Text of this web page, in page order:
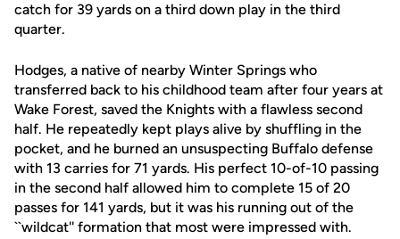
catch for 39 yards on a third down play in the third
quarter.
Hodges, a native of nearby Winter Springs who
transferred back to his childhood team after four years at
Wake Forest, saved the Knights with a flawless second
half. He repeatedly kept plays alive by shuffling in the
pocket, and he burned an unsuspecting Buffalo defense
with 13 carries for 71 yards. His perfect 10-of-10 passing
in the second half allowed him to complete 15 of 20
passes for 141 yards, but it was his running out of the
``wildcat'' formation that most were impressed with.